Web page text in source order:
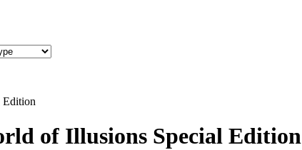
Edition
of Illusions Special Edition